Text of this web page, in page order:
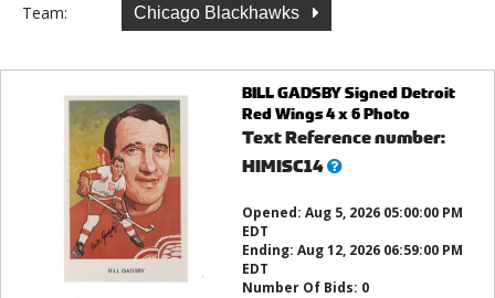
Team: Chicago Blackhawks
BILL GADSBY Signed Detroit
Red Wings 4 x 6 Photo
Text Reference number:
HIMISC14What’s
Opened: Aug 5, 2026 05:00:00 PM
EDT
Ending: Aug 12, 2026 06:59:00 PM
EDT
Number Of Bids: 0